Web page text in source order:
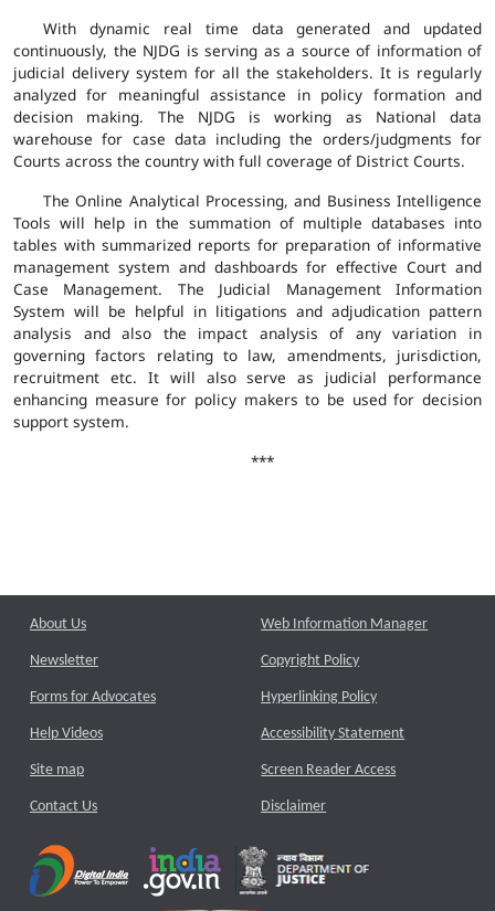
With dynamic real time data generated and updated
continuously, the NJDG is serving as a source of information of
judicial delivery system for all the stakeholders. It is regularly
analyzed for meaningful assistance in policy formation and
decision making. The NJDG is working as National data
warehouse for case data including the orders/judgments for
Courts across the country with full coverage of District Courts.
The Online Analytical Processing, and Business Intelligence
Tools will help in the summation of multiple databases into
tables with summarized reports for preparation of informative
management system and dashboards for effective Court and
Case Management. The Judicial Management Information
System will be helpful in litigations and adjudication pattern
analysis and also the impact analysis of any variation in
governing factors relating to law, amendments, jurisdiction,
recruitment etc. It will also serve as judicial performance
enhancing measure for policy makers to be used for decision
support system.
***
About Us
Newsletter
Forms for Advocates
Help Videos
Site map
Contact Us
Web Information Manager
Copyright Policy
Hyperlinking Policy
Accessibility Statement
Screen Reader Access
Disclaimer